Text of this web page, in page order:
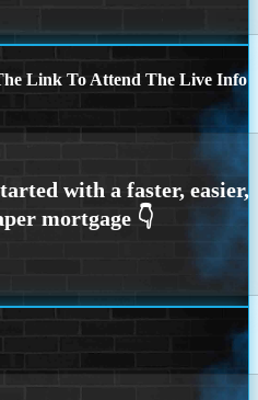
Link To Attend The Live Info